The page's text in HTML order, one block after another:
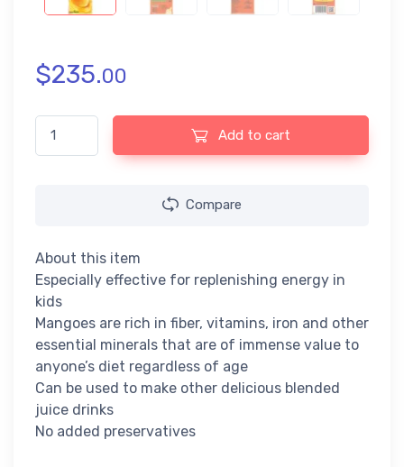
$235.00
Dabur Real Fruit Power Mango Juice - 1lt quantity
Add to cart
Compare
About this item
Especially effective for replenishing energy in
kids
Mangoes are rich in fiber, vitamins, iron and other
essential minerals that are of immense value to
anyone’s diet regardless of age
Can be used to make other delicious blended
juice drinks
No added preservatives